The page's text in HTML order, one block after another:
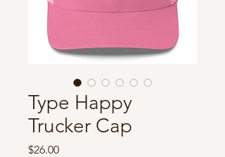
Type Happy
Trucker Cap
$26.00Price